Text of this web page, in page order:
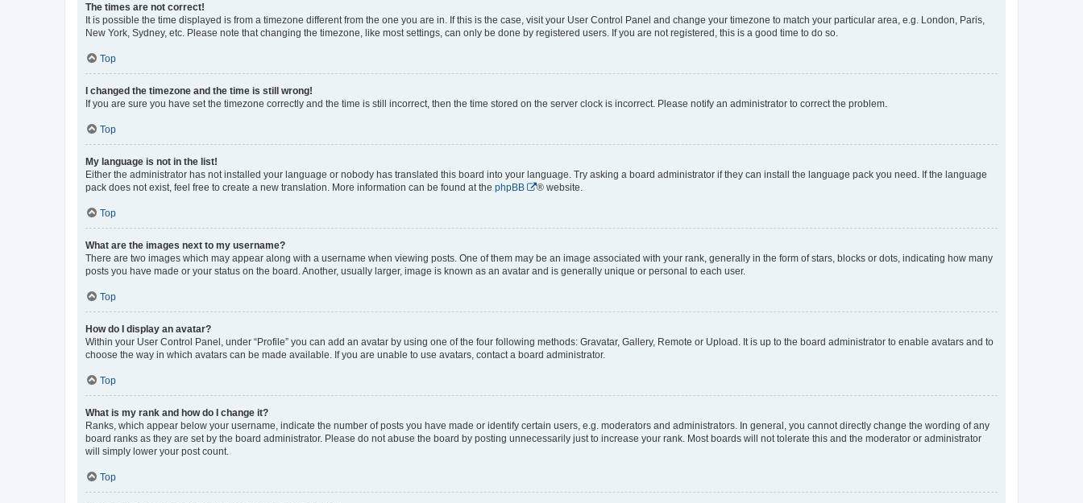
The times are not correct!
It is possible the time displayed is from a timezone different from the one you are in. If this is the case, visit your User Control Panel and change your timezone to match your particular area, e.g. London, Paris,
New York, Sydney, etc. Please note that changing the timezone, like most settings, can only be done by registered users. If you are not registered, this is a good time to do so.
Top
I changed the timezone and the time is still wrong!
If you are sure you have set the timezone correctly and the time is still incorrect, then the time stored on the server clock is incorrect. Please notify an administrator to correct the problem.
Top
My language is not in the list!
Either the administrator has not installed your language or nobody has translated this board into your language. Try asking a board administrator if they can install the language pack you need. If the language
pack does not exist, feel free to create a new translation. More information can be found at the phpBB ® website.
Top
What are the images next to my username?
There are two images which may appear along with a username when viewing posts. One of them may be an image associated with your rank, generally in the form of stars, blocks or dots, indicating how many
posts you have made or your status on the board. Another, usually larger, image is known as an avatar and is generally unique or personal to each user.
Top
How do I display an avatar?
Within your User Control Panel, under “Profile” you can add an avatar by using one of the four following methods: Gravatar, Gallery, Remote or Upload. It is up to the board administrator to enable avatars and to
choose the way in which avatars can be made available. If you are unable to use avatars, contact a board administrator.
Top
What is my rank and how do I change it?
Ranks, which appear below your username, indicate the number of posts you have made or identify certain users, e.g. moderators and administrators. In general, you cannot directly change the wording of any
board ranks as they are set by the board administrator. Please do not abuse the board by posting unnecessarily just to increase your rank. Most boards will not tolerate this and the moderator or administrator
will simply lower your post count.
Top